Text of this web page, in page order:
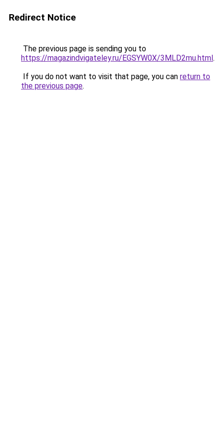
Redirect Notice
The previous page is sending you to
https://magazindvigateley.ru/EGSYW0X/3MLD2mu.html.
If you do not want to visit that page, you can return to
the previous page.